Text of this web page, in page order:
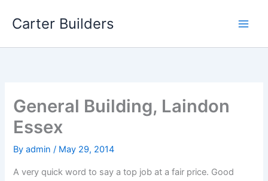
Carter Builders
General Building, Laindon
Essex
Byadmin/ May 29, 2014
A very quick word to say a top job at a fair price. Good